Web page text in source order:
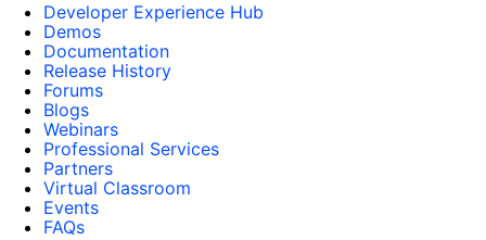
Developer Experience Hub
Demos
Documentation
Release History
Forums
Blogs
Webinars
Professional Services
Partners
Virtual Classroom
Events
FAQs